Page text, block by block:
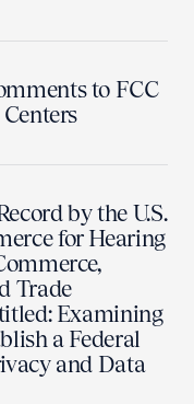
to FCC
by the U.S.
for Hearing
Trade
Examining
a Federal
and Data